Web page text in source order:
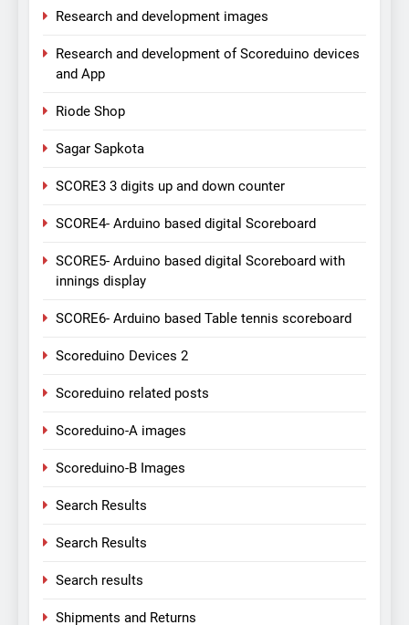
Research and development images
Research and development of Scoreduino devices
and App
Riode Shop
Sagar Sapkota
SCORE3 3 digits up and down counter
SCORE4- Arduino based digital Scoreboard
SCORE5- Arduino based digital Scoreboard with
innings display
SCORE6- Arduino based Table tennis scoreboard
Scoreduino Devices 2
Scoreduino related posts
Scoreduino-A images
Scoreduino-B Images
Search Results
Search Results
Search results
Shipments and Returns